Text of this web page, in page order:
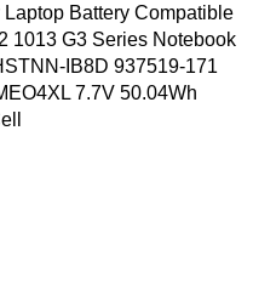
Laptop Battery Compatible
1013 G3 Series Notebook
IB8D 937519-171
7.7V 50.04Wh